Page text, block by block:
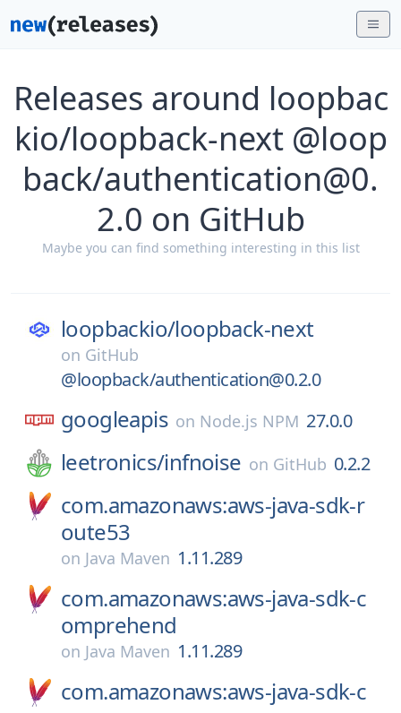
Releases around loopbac
kio/loopback-next @loop
back/authentication@0.
2.0 on GitHub
Maybe you can find something interesting in this list
loopbackio/loopback-next
on GitHub
@loopback/authentication@0.2.0
googleapis on Node.js NPM 27.0.0
leetronics/infnoise on GitHub 0.2.2
com.amazonaws:aws-java-sdk-r
oute53
on Java Maven 1.11.289
com.amazonaws:aws-java-sdk-c
omprehend
on Java Maven 1.11.289
com.amazonaws:aws-java-sdk-c